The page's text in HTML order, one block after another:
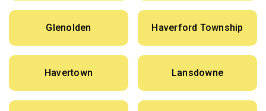
Glenolden Haverford Township
Havertown Lansdowne